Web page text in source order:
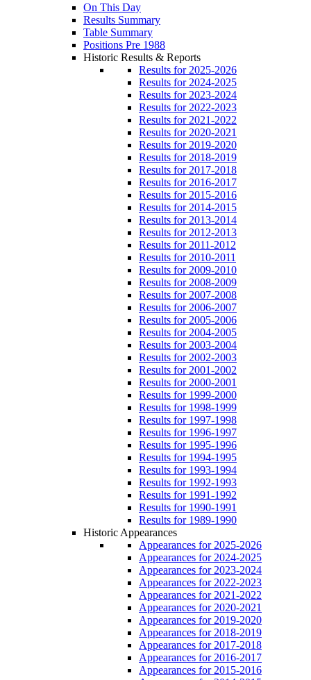
On This Day
Results Summary
Table Summary
Positions Pre 1988
Historic Results & Reports
Results for 2025-2026
Results for 2024-2025
Results for 2023-2024
Results for 2022-2023
Results for 2021-2022
Results for 2020-2021
Results for 2019-2020
Results for 2018-2019
Results for 2017-2018
Results for 2016-2017
Results for 2015-2016
Results for 2014-2015
Results for 2013-2014
Results for 2012-2013
Results for 2011-2012
Results for 2010-2011
Results for 2009-2010
Results for 2008-2009
Results for 2007-2008
Results for 2006-2007
Results for 2005-2006
Results for 2004-2005
Results for 2003-2004
Results for 2002-2003
Results for 2001-2002
Results for 2000-2001
Results for 1999-2000
Results for 1998-1999
Results for 1997-1998
Results for 1996-1997
Results for 1995-1996
Results for 1994-1995
Results for 1993-1994
Results for 1992-1993
Results for 1991-1992
Results for 1990-1991
Results for 1989-1990
Historic Appearances
Appearances for 2025-2026
Appearances for 2024-2025
Appearances for 2023-2024
Appearances for 2022-2023
Appearances for 2021-2022
Appearances for 2020-2021
Appearances for 2019-2020
Appearances for 2018-2019
Appearances for 2017-2018
Appearances for 2016-2017
Appearances for 2015-2016